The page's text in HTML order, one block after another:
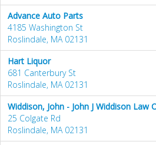
Advance Auto Parts
4185 Washington St
Roslindale, MA 02131
Hart Liquor
681 Canterbury St
Roslindale, MA 02131
Widdison, John - John J Widdison Law
25 Colgate Rd
Roslindale, MA 02131